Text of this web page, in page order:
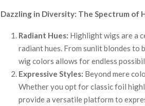
Dazzling in Diversity: The Spectrum of
Radiant Hues: Highlight wigs are a
radiant hues. From sunlit blondes to
wig colors allows for endless
Expressive Styles: Beyond mere
Whether you opt for classic foil
provide a versatile platform to